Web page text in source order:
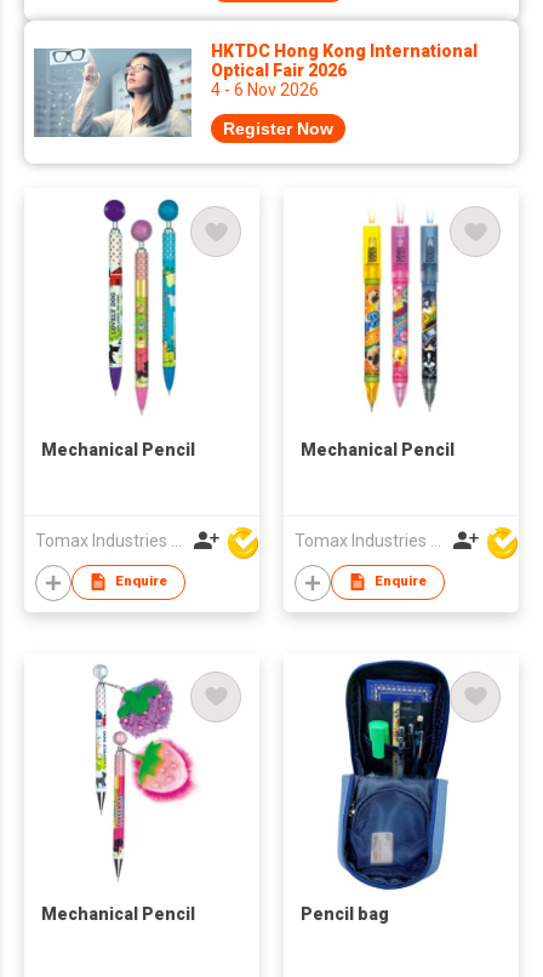
HKTDC Hong Kong International
Optical Fair 2026
4 - 6 Nov 2026
Register Now
Mechanical Pencil
Enquire
Mechanical Pencil
Enquire
Mechanical Pencil Pencil bag